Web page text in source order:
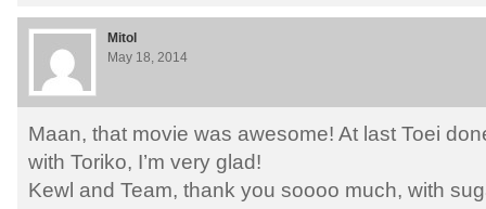
Mitol
May 18, 2014
Maan, that movie was awesome! At last Toei
with Toriko, I’m very glad!
Kewl and Team, thank you soooo much, with